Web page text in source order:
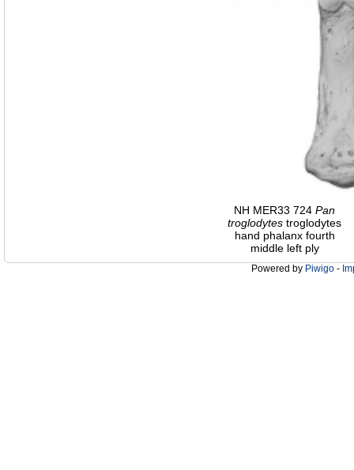
NH MER33 724 Pan
troglodytes troglodytes
hand phalanx fourth
middle left ply
Powered by Piwigo -